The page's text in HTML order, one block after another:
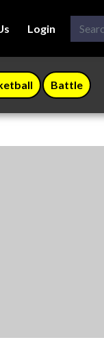
Login
Battle